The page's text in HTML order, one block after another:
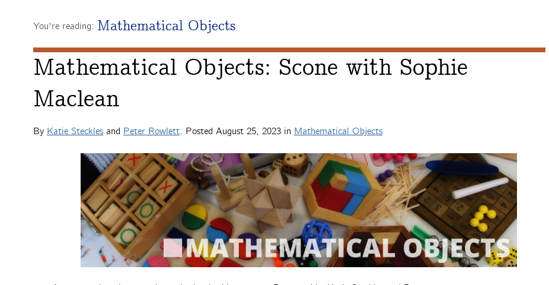
You're reading: Mathematical Objects
Mathematical Objects: Scone with Sophie
Maclean
By Katie Steckles and Peter Rowlett. Posted August 25, 2023 in Mathematical Objects